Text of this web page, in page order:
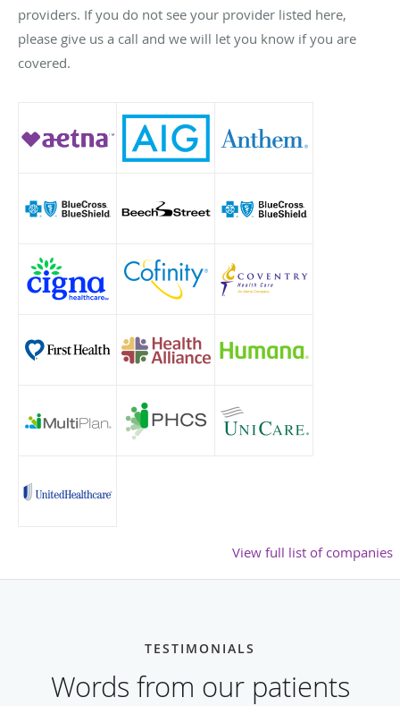
providers. If you do not see your provider listed here,
please give us a call and we will let you know if you are
covered.
View full list of companies
TESTIMONIALS
Words from our patients